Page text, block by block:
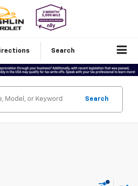
Search
Search